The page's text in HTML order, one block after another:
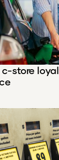
store